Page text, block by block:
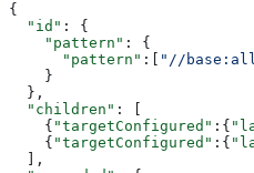
{
  "id"
: {
    "pattern"
: {
      "pattern"
:[ "//
    }
  },
  "children"
: [
    {
"targetConfigured" :{
    {
"targetConfigured" :{
  ],